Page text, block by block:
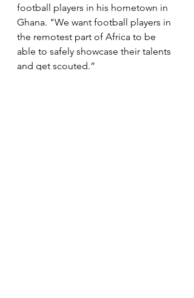
football players in his hometown in
Ghana. "We want football players in
the remotest part of Africa to be
able to safely showcase their talents
and get scouted.”